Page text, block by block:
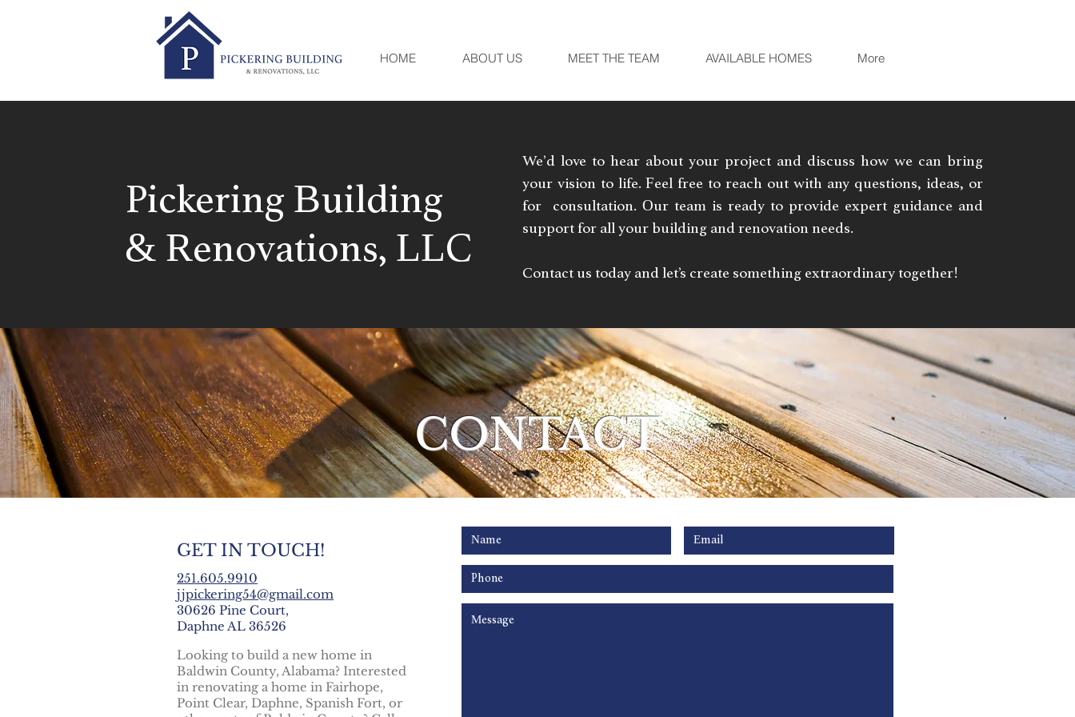
HOME ABOUT US MEET THE TEAM AVAILABLE HOMES More
Pickering Building
& Renovations, LLC
We’d love to hear about your project and discuss how we can bring
your vision to life. Feel free to reach out with any questions, ideas, or
for consultation. Our team is ready to provide expert guidance and
support for all your building and renovation needs.
Contact us today and let’s create something extraordinary together!
CONTACT
GET IN TOUCH!
251.605.9910
jjpickering54@gmail.com
30626 Pine Court,
Daphne AL 36526
Looking to build a new home in
Baldwin County, Alabama? Interested
in renovating a home in Fairhope,
Point Clear, Daphne, Spanish Fort, or